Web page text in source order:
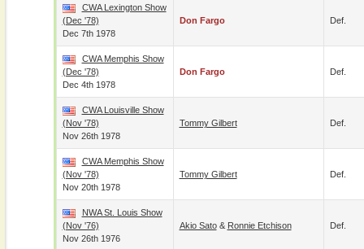
CWA Lexington Show
(Dec '78)
Dec 7th 1978
Don Fargo Def.
CWA Memphis Show
(Dec '78)
Dec 4th 1978
Don Fargo Def.
CWA Louisville Show
(Nov '78)
Nov 26th 1978
Tommy Gilbert Def.
CWA Memphis Show
(Nov '78)
Nov 20th 1978
Tommy Gilbert Def.
NWA St. Louis Show
(Nov '76)
Nov 26th 1976
Akio Sato& Ronnie Etchison Def.